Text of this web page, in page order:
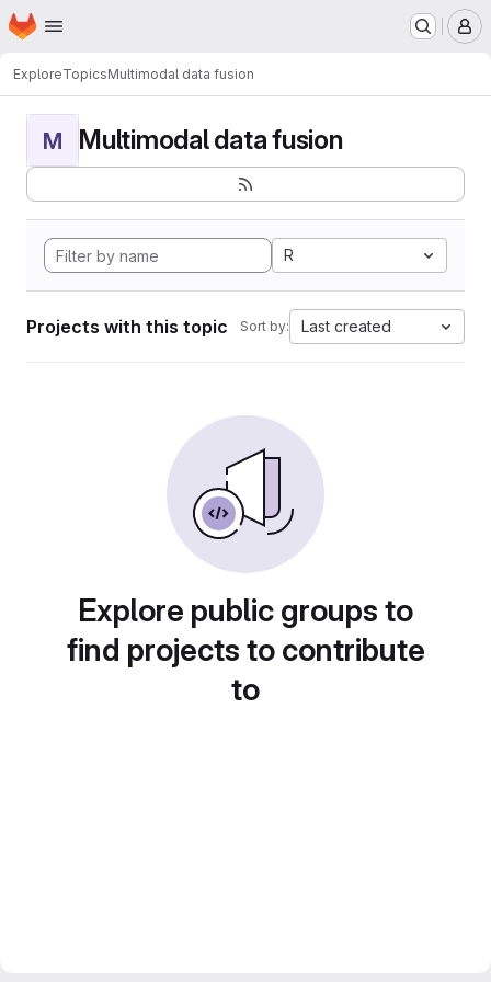
Skip to main content
Homepage
ExploreTopicsMultimodal data fusion
M Multimodal data fusion
R
Projects with this topic Sort by: Last created
Explore public groups to
find projects to contribute
to